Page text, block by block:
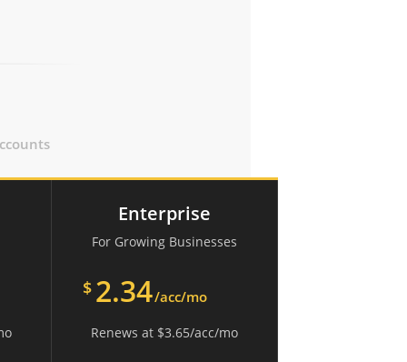
Enterprise
For Growing Businesses
$ 2.34/acc/mo
Renews at $3.65/acc/mo